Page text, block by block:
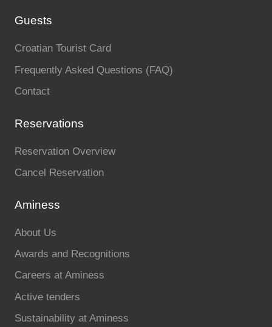
Guests
Croatian Tourist Card
Frequently Asked Questions (FAQ)
Contact
Reservations
Reservation Overview
Cancel Reservation
Aminess
About Us
Awards and Recognitions
Careers at Aminess
Active tenders
Sustainability at Aminess